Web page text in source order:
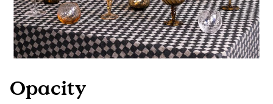
Opacity